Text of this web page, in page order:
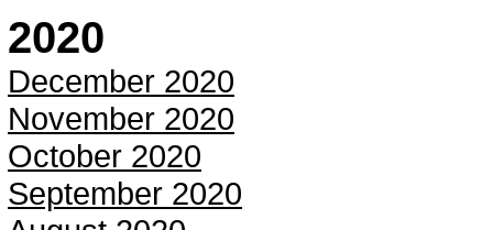
2020
December 2020
November 2020
October 2020
September 2020